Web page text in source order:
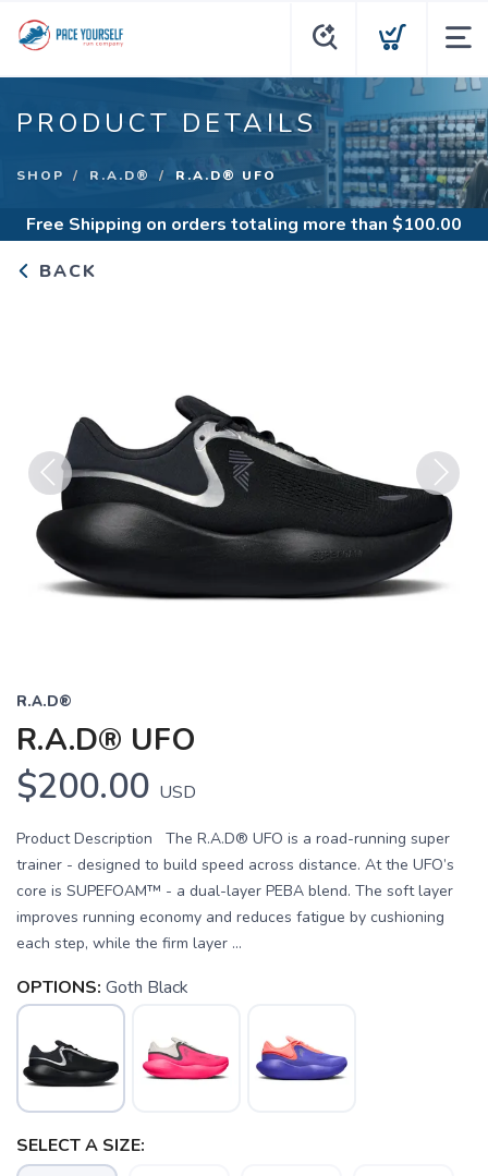
PRODUCT DETAILS
SHOP R.A.D® R.A.D® UFO
Free Shipping on orders totaling more than $100.00
BACK
Previous Next
R.A.D®
R.A.D® UFO
$200.00 USD
Product Description The R.A.D® UFO is a road-running super
trainer - designed to build speed across distance. At the UFO’s
core is SUPEFOAM™ - a dual-layer PEBA blend. The soft layer
improves running economy and reduces fatigue by cushioning
each step, while the firm layer ...
OPTIONS: Goth Black
SELECT A SIZE: